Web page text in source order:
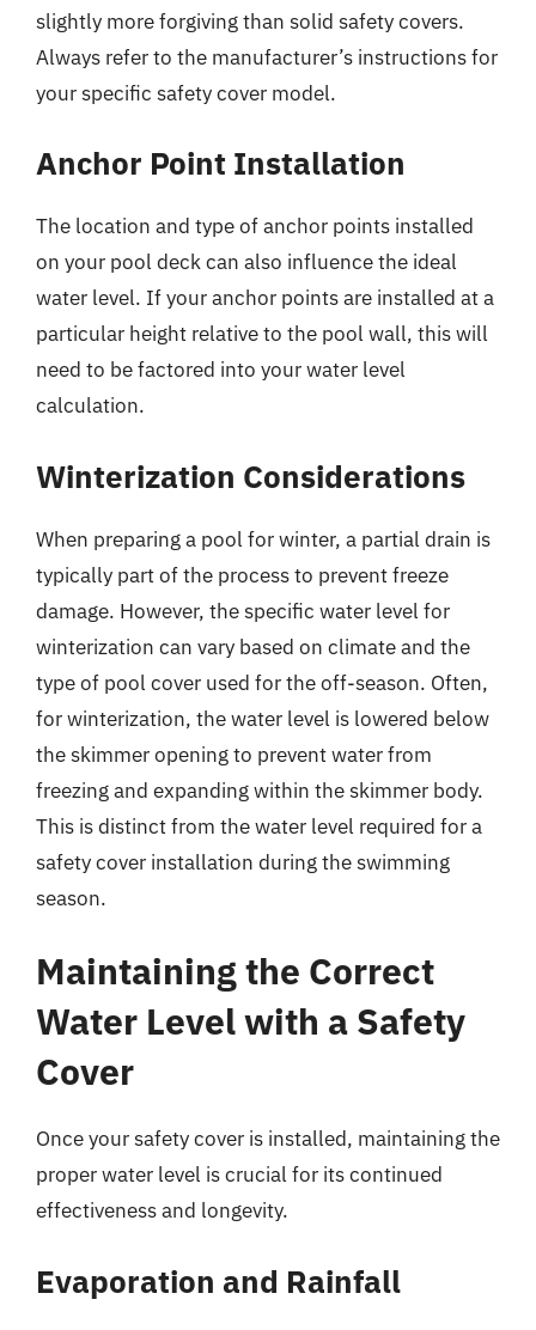
slightly more forgiving than solid safety covers.
Always refer to the manufacturer’s instructions for
your specific safety cover model.
Anchor Point Installation
The location and type of anchor points installed
on your pool deck can also influence the ideal
water level. If your anchor points are installed at a
particular height relative to the pool wall, this will
need to be factored into your water level
calculation.
Winterization Considerations
When preparing a pool for winter, a partial drain is
typically part of the process to prevent freeze
damage. However, the specific water level for
winterization can vary based on climate and the
type of pool cover used for the off-season. Often,
for winterization, the water level is lowered below
the skimmer opening to prevent water from
freezing and expanding within the skimmer body.
This is distinct from the water level required for a
safety cover installation during the swimming
season.
Maintaining the Correct
Water Level with a Safety
Cover
Once your safety cover is installed, maintaining the
proper water level is crucial for its continued
effectiveness and longevity.
Evaporation and Rainfall